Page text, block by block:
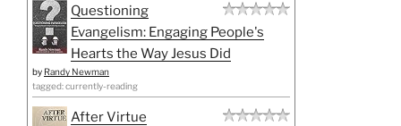
Questioning
Evangelism: Engaging People's
Hearts the Way Jesus Did
by Randy Newman
tagged: currently-reading
After Virtue